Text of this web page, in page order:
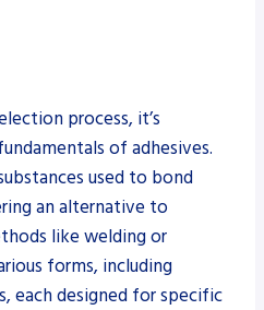
process, it’s
of adhesives.
used to bond
an alternative to
like welding or
forms, including
each designed for specific